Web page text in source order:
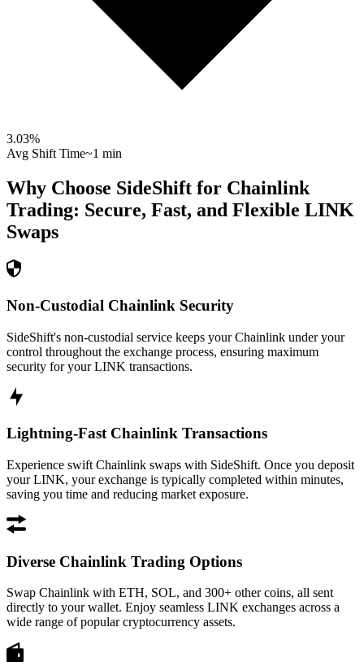
3.03%
Avg Shift Time~1 min
Why Choose SideShift for Chainlink
Trading: Secure, Fast, and Flexible LINK
Swaps
Non-Custodial Chainlink Security
SideShift's non-custodial service keeps your Chainlink under your
control throughout the exchange process, ensuring maximum
security for your LINK transactions.
Lightning-Fast Chainlink Transactions
Experience swift Chainlink swaps with SideShift. Once you deposit
your LINK, your exchange is typically completed within minutes,
saving you time and reducing market exposure.
Diverse Chainlink Trading Options
Swap Chainlink with ETH, SOL, and 300+ other coins, all sent
directly to your wallet. Enjoy seamless LINK exchanges across a
wide range of popular cryptocurrency assets.